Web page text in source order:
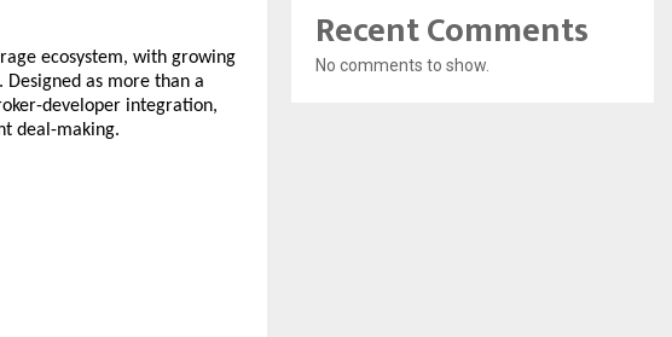
ecosystem, with growing
as more than a
developer integration,
deal-making.
Recent Comments
No comments to show.